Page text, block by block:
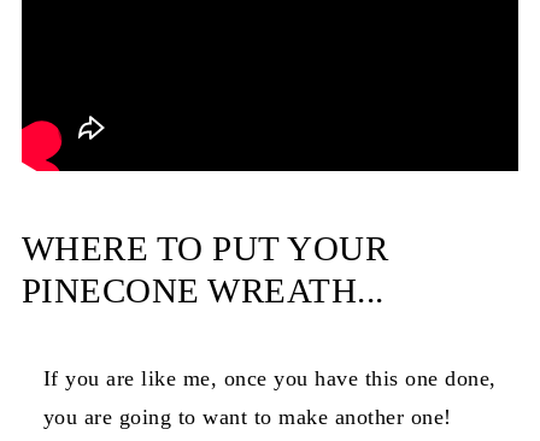
WHERE TO PUT YOUR
PINECONE WREATH...
If you are like me, once you have this one done,
you are going to want to make another one!